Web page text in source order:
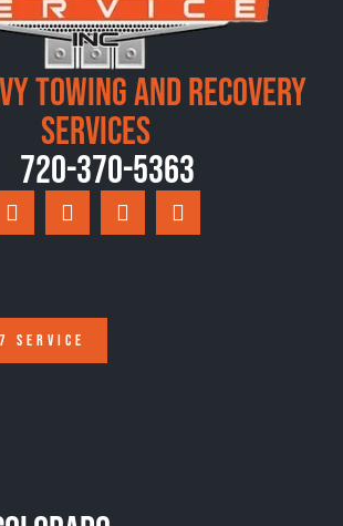
Towing and Recovery
Services
720-370-5363
SERVICE